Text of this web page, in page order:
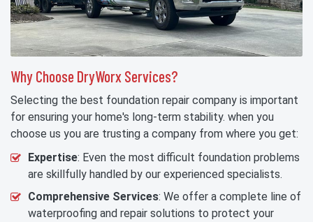
Why Choose DryWorx Services?
Selecting the best foundation repair company is important
for ensuring your home's long-term stability. when you
choose us you are trusting a company from where you get:
Expertise: Even the most difficult foundation problems
are skillfully handled by our experienced specialists.
Comprehensive Services: We offer a complete line of
waterproofing and repair solutions to protect your